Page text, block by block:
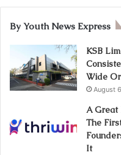
By Youth News Express
KSB
Wide
August
A Great
The
It